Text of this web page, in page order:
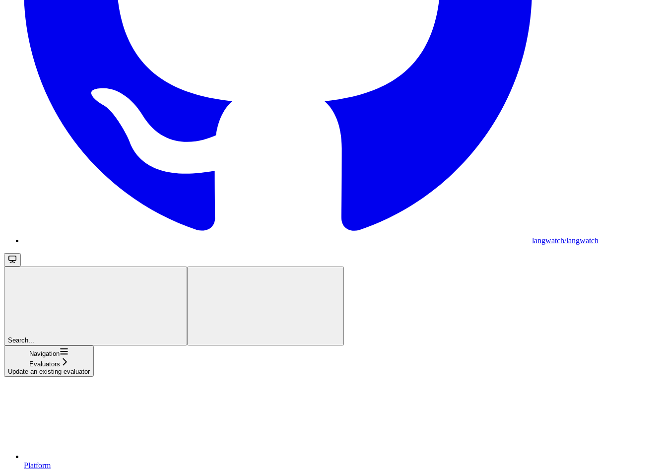
langwatch/langwatch
Search...
Navigation
Evaluators
Update an existing evaluator
Platform